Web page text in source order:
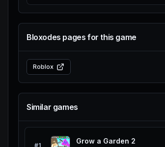
Bloxodes pages for this game
Roblox
Similar games
#1
Grow a Garden 2